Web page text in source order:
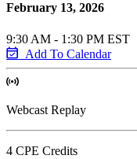
February 13, 2026
9:30 AM - 1:30 PM EST
Add To Calendar
Webcast Replay
4 CPE Credits